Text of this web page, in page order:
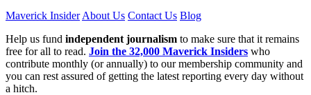
Maverick Insider About Us Contact Us Blog
Help us fund independent journalism to make sure that it remains
free for all to read. Join the 32,000 Maverick Insiders who
contribute monthly (or annually) to our membership community and
you can rest assured of getting the latest reporting every day without
a hitch.